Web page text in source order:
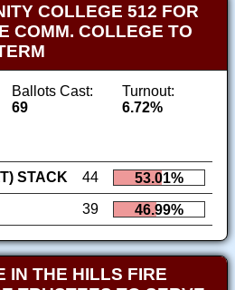
COLLEGE 512 FOR
COMM. COLLEGE TO
Ballots Cast:
69
Turnout:
6.72%
STACK 44
53.01%
39 46.99%
IN THE HILLS FIRE